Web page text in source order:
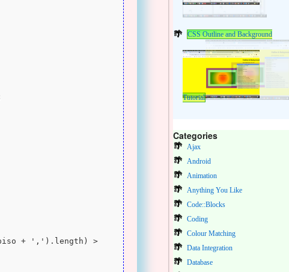
CSS Outline and Background
Tutorial
Categories
Ajax
Android
Animation
Anything You Like
Code::Blocks
Coding
Colour Matching
Data Integration
Database